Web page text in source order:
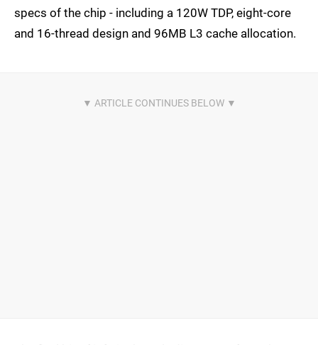
specs of the chip - including a 120W TDP, eight-core
and 16-thread design and 96MB L3 cache allocation.